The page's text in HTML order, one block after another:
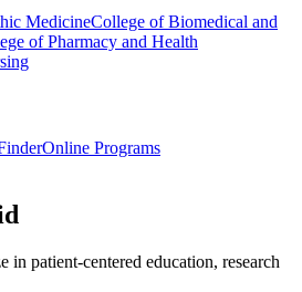
MedicineCollege of Biomedical and
of Pharmacy and Health
Online Programs
in patient-centered education, research